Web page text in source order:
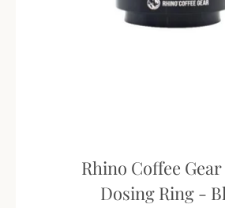
Rhino Coffee
Dosing Ring -